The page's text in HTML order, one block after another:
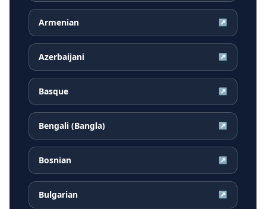
Armenian ↗
Azerbaijani ↗
Basque ↗
Bengali (Bangla) ↗
Bosnian ↗
Bulgarian ↗